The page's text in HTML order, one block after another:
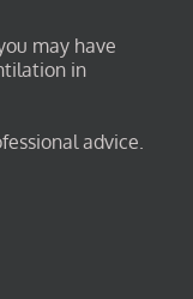
may have
in
advice.